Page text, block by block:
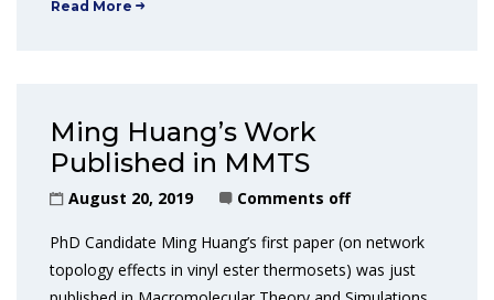
Read More
Ming Huang’s Work
Published in MMTS
August 20, 2019 Comments off
PhD Candidate Ming Huang’s first paper (on network
topology effects in vinyl ester thermosets) was just